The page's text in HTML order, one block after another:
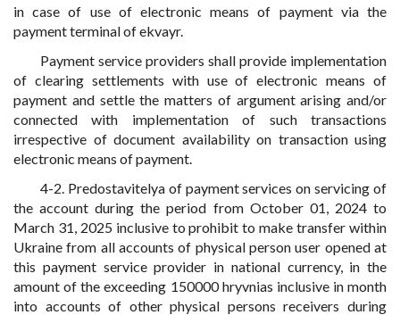
in case of use of electronic means of payment via the
payment terminal of ekvayr.
Payment service providers shall provide implementation
of clearing settlements with use of electronic means of
payment and settle the matters of argument arising and/or
connected with implementation of such transactions
irrespective of document availability on transaction using
electronic means of payment.
4-2. Predostavitelya of payment services on servicing of
the account during the period from October 01, 2024 to
March 31, 2025 inclusive to prohibit to make transfer within
Ukraine from all accounts of physical person user opened at
this payment service provider in national currency, in the
amount of the exceeding 150000 hryvnias inclusive in month
into accounts of other physical persons receivers during